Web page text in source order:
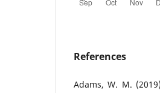
References
Adams, W. M.